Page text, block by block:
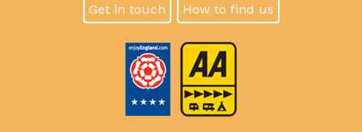
Get in touch How to find us